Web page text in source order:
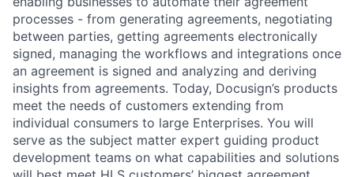
processes - from generating agreements, negotiating
between parties, getting agreements electronically
signed, managing the workflows and integrations once
an agreement is signed and analyzing and deriving
insights from agreements. Today, Docusign’s products
meet the needs of customers extending from
individual consumers to large Enterprises. You will
serve as the subject matter expert guiding product
development teams on what capabilities and solutions